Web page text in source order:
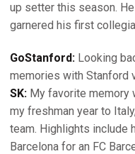
up setter this season.
garnered his first
GoStanford: Looking
memories with Stanford
SK: My favorite memory
my freshman year to
team. Highlights include
Barcelona for an FC